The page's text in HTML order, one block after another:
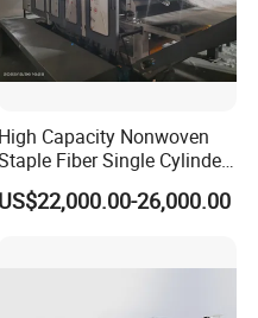
High Capacity Nonwoven
Fiber Single Cylinder
Double Doffer Carding
Machine for Making
US$22,000.00-26,000.00